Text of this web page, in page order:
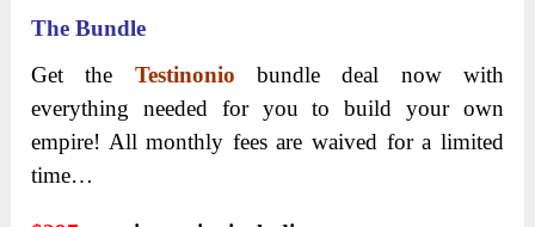
The Bundle
Get the Testinonio
bundle deal now with
everything needed for you to build your own
empire! All monthly fees are waived for a limited
time…